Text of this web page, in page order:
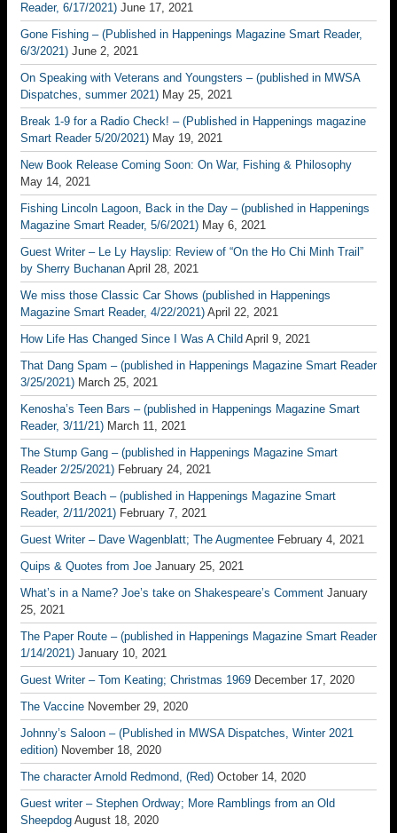
Reader, 6/17/2021) June 17, 2021
Gone Fishing – (Published in Happenings Magazine Smart Reader,
6/3/2021) June 2, 2021
On Speaking with Veterans and Youngsters – (published in MWSA
Dispatches, summer 2021) May 25, 2021
Break 1-9 for a Radio Check! – (Published in Happenings magazine
Smart Reader 5/20/2021) May 19, 2021
New Book Release Coming Soon: On War, Fishing & Philosophy
May 14, 2021
Fishing Lincoln Lagoon, Back in the Day – (published in Happenings
Magazine Smart Reader, 5/6/2021) May 6, 2021
Guest Writer – Le Ly Hayslip: Review of “On the Ho Chi Minh Trail”
by Sherry Buchanan April 28, 2021
We miss those Classic Car Shows (published in Happenings
Magazine Smart Reader, 4/22/2021) April 22, 2021
How Life Has Changed Since I Was A Child April 9, 2021
That Dang Spam – (published in Happenings Magazine Smart Reader
3/25/2021) March 25, 2021
Kenosha’s Teen Bars – (published in Happenings Magazine Smart
Reader, 3/11/21) March 11, 2021
The Stump Gang – (published in Happenings Magazine Smart
Reader 2/25/2021) February 24, 2021
Southport Beach – (published in Happenings Magazine Smart
Reader, 2/11/2021) February 7, 2021
Guest Writer – Dave Wagenblatt; The Augmentee February 4, 2021
Quips & Quotes from Joe January 25, 2021
What’s in a Name? Joe’s take on Shakespeare’s Comment January
25, 2021
The Paper Route – (published in Happenings Magazine Smart Reader
1/14/2021) January 10, 2021
Guest Writer – Tom Keating; Christmas 1969 December 17, 2020
The Vaccine November 29, 2020
Johnny’s Saloon – (Published in MWSA Dispatches, Winter 2021
edition) November 18, 2020
The character Arnold Redmond, (Red) October 14, 2020
Guest writer – Stephen Ordway; More Ramblings from an Old
Sheepdog August 18, 2020